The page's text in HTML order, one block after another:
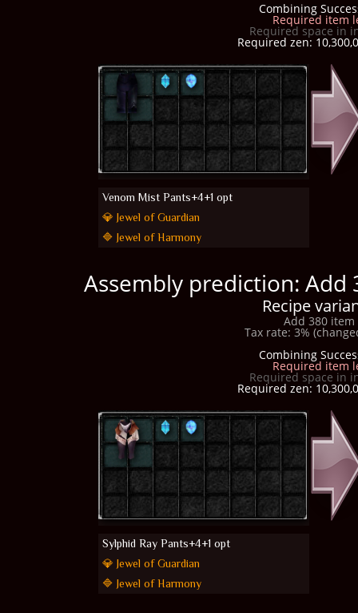
Combining
Required item
Required space in
Required zen:
Venom Mist Pants+4+1 opt
💎 Jewel of Guardian
🔷 Jewel of Harmony
Assembly prediction:
Recipe
Add 380
Tax rate: 3%
Combining
Required item
Required space in
Required zen:
Sylphid Ray Pants+4+1 opt
💎 Jewel of Guardian
🔷 Jewel of Harmony